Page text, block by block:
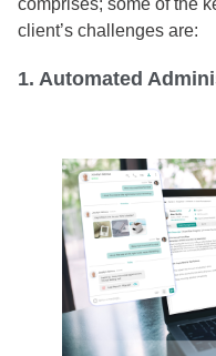
comprises; some of the
client’s challenges are:
1. Automated